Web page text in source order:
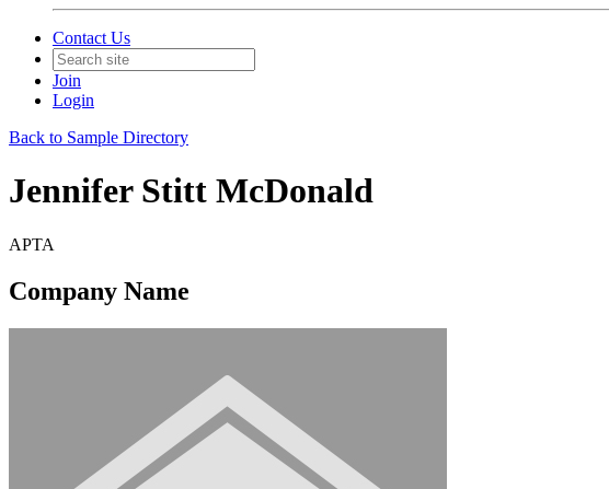
Contact Us
Join
Login
Back to Sample Directory
Jennifer Stitt McDonald
APTA
Company Name